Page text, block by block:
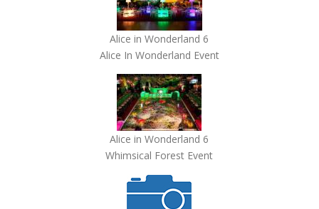
Alice in Wonderland 6
Alice In Wonderland Event
Alice in Wonderland 6
Whimsical Forest Event